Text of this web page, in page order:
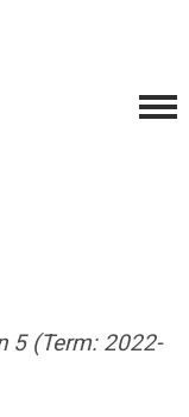
5 (Term: 2022-